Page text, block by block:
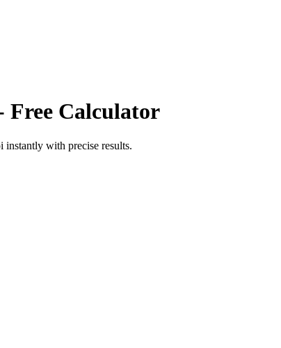
Free Calculator
instantly with precise results.